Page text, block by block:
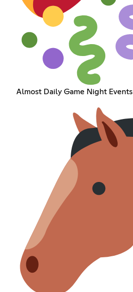
Almost Daily Game Night Events